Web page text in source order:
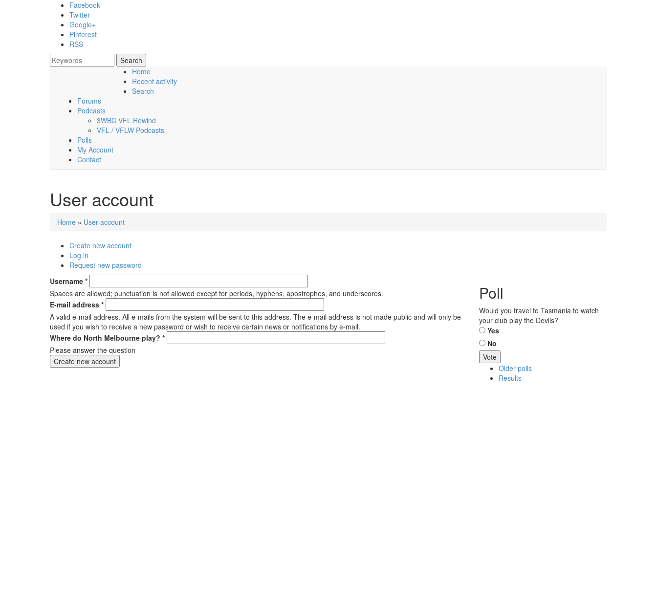
Skip to main content
Facebook
Twitter
Google+
Pinterest
RSS
Search form
Search
Friday, 07 August 2026
Home
Recent activity
Search
Forums
Podcasts
3WBC VFL Rewind
VFL / VFLW Podcasts
Polls
My Account
Contact
User account
You are here
Home » User account
Primary tabs
Create new account
Log in
Request new password
Username *
Spaces are allowed; punctuation is not allowed except for periods, hyphens, apostrophes, and underscores.
E-mail address *
A valid e-mail address. All e-mails from the system will be sent to this address. The e-mail address is not made public and will only be
used if you wish to receive a new password or wish to receive certain news or notifications by e-mail.
Where do North Melbourne play? *
Please answer the question
Poll
Would you travel to Tasmania to watch
your club play the Devils?
Choices
Yes
No
Older polls
Results